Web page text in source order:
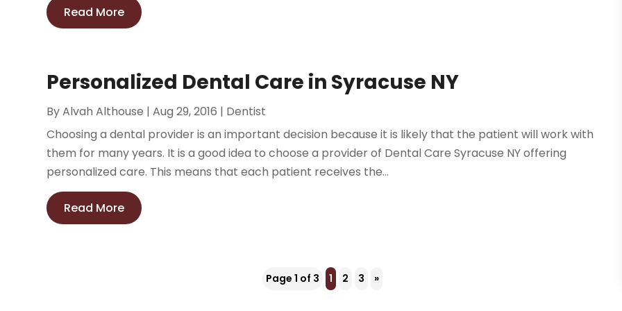
Read More
Personalized Dental Care in Syracuse NY
ByAlvah Althouse |Aug 29, 2016 | Dentist
Choosing a dental provider is an important decision because it is likely that the patient will work with
them for many years. It is a good idea to choose a provider of Dental Care Syracuse NY offering
personalized care. This means that each patient receives the...
Read More
Page 1 of 3 1 2 3 »